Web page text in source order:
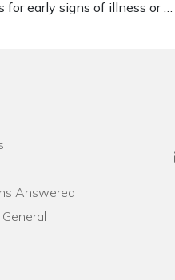
early signs of illness or …
Answered